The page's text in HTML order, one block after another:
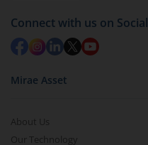
Connect with us on Social
Mirae Asset
About Us
Our Technology